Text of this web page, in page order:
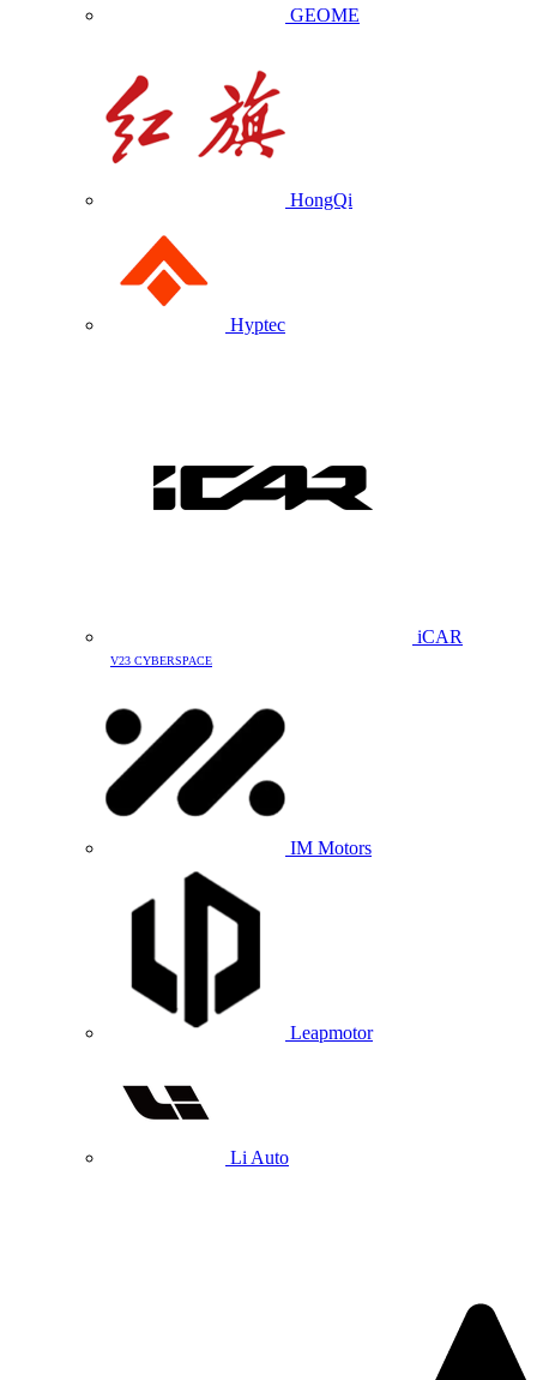
GEOME
HongQi
Hyptec
iCAR
V23 CYBERSPACE
IM Motors
Leapmotor
Li Auto